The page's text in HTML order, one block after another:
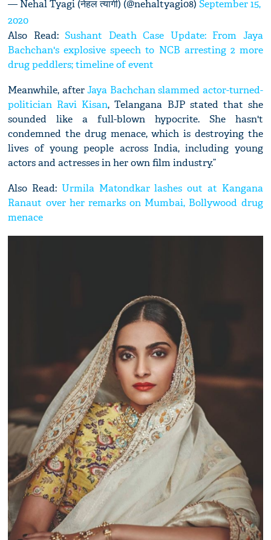
— Nehal Tyagi (नेहल त्यागी) (@nehaltyagi08)September 15,
2020
Also Read:Sushant Death Case Update: From Jaya
Bachchan's explosive speech to NCB arresting 2 more
drug peddlers; timeline of event
Meanwhile, afterJaya Bachchan slammed actor-turned-
politician Ravi Kisan, Telangana BJP stated that she
sounded like a full-blown hypocrite. She hasn't
condemned the drug menace, which is destroying the
lives of young people across India, including young
actors and actresses in her own film industry.”
Also Read: Urmila Matondkar lashes out at Kangana
Ranaut over her remarks on Mumbai, Bollywood drug
menace